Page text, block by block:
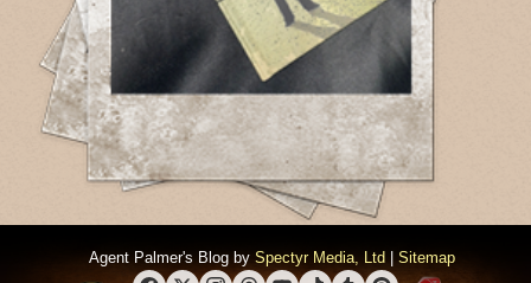
Agent Palmer's Blog by Spectyr Media, Ltd Sitemap